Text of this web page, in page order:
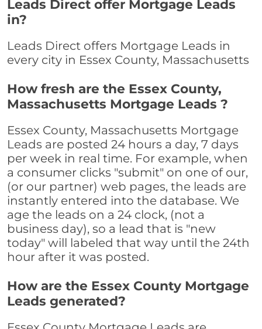
Leads Direct offer Mortgage Leads
in?
Leads Direct offers Mortgage Leads in
every city in Essex County, Massachusetts
How fresh are the Essex County,
Massachusetts Mortgage Leads ?
Essex County, Massachusetts Mortgage
Leads are posted 24 hours a day, 7 days
per week in real time. For example, when
a consumer clicks "submit" on one of our,
(or our partner) web pages, the leads are
instantly entered into the database. We
age the leads on a 24 clock, (not a
business day), so a lead that is "new
today" will labeled that way until the 24th
hour after it was posted.
How are the Essex County Mortgage
Leads generated?